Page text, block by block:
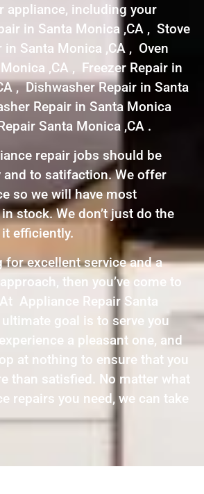
appliance, including your
in Santa Monica ,CA , Stove
in Santa Monica ,CA , Oven
,CA , Freezer Repair in
, Dishwasher Repair in Santa
Repair in Santa Monica
Santa Monica ,CA .
repair jobs should be
and to satifaction. We offer
so we will have most
stock. We don’t just do the
efficiently.
for excellent service and a
then you’ve come to
Appliance Repair Santa
goal is to serve you
a pleasant one, and
at nothing to ensure that you
than satisfied. No matter what
repairs you need, we can take